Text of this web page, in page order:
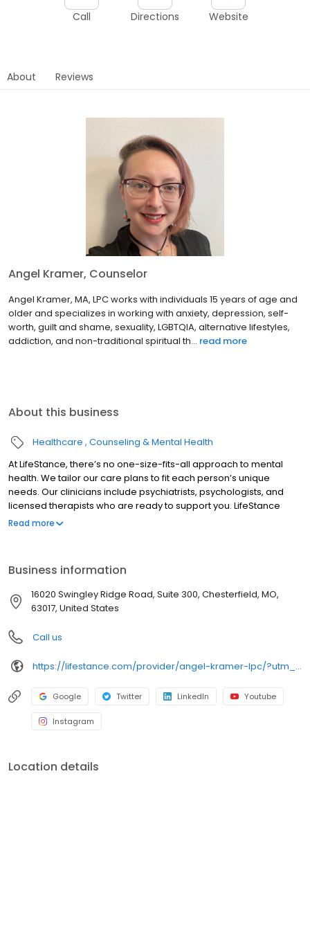
Call Directions Website
About Reviews
Angel Kramer, Counselor
Angel Kramer, MA, LPC works with individuals 15 years of age and
older and specializes in working with anxiety, depression, self-
worth, guilt and shame, sexuality, LGBTQIA, alternative lifestyles,
addiction, and non-traditional spiritual th... read more
About this business
Healthcare Counseling & Mental Health
At LifeStance, there’s no one-size-fits-all approach to mental
health. We tailor our care plans to fit each person’s unique
needs. Our clinicians include psychiatrists, psychologists, and
licensed therapists who are ready to support you. LifeStance
offers both in-person and telehealth appointments, so you get
Read more
Business information
16020 Swingley Ridge Road, Suite 300, Chesterfield, MO,
63017, United States
Call us
https://lifestance.com/provider/angel-kramer-lpc/?utm_source=listing&utm_medium=organic&utm_campaign=providers
Google Twitter LinkedIn Youtube
Instagram
Location details